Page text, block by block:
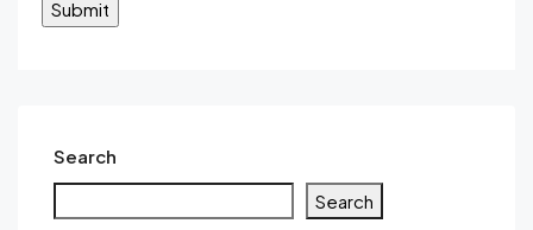
Search
Search